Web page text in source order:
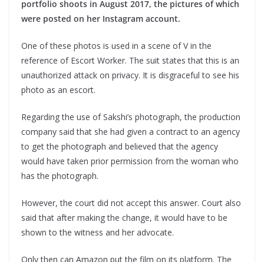
portfolio shoots in August 2017, the pictures of which
were posted on her Instagram account.
One of these photos is used in a scene of V in the
reference of Escort Worker. The suit states that this is an
unauthorized attack on privacy. It is disgraceful to see his
photo as an escort.
Regarding the use of Sakshi’s photograph, the production
company said that she had given a contract to an agency
to get the photograph and believed that the agency
would have taken prior permission from the woman who
has the photograph.
However, the court did not accept this answer. Court also
said that after making the change, it would have to be
shown to the witness and her advocate.
Only then can Amazon put the film on its platform. The